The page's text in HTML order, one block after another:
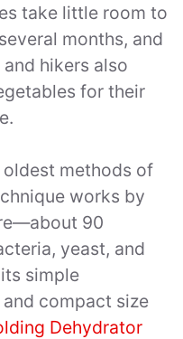
take little room to
months, and
hikers also
for their
methods of
works by
90
yeast, and
simple
compact size
Dehydrator